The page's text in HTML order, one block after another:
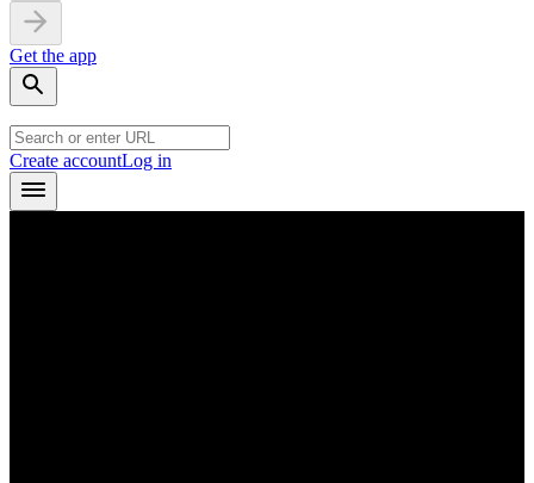
Get the app
Create accountLog in